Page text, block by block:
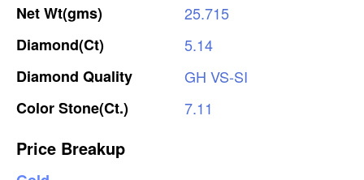
NetWt(gms)
25.715
Diamond(Ct)
5.14
Diamond Quality GH VS-SI
ColorStone(Ct.) 7.11
Price Breakup